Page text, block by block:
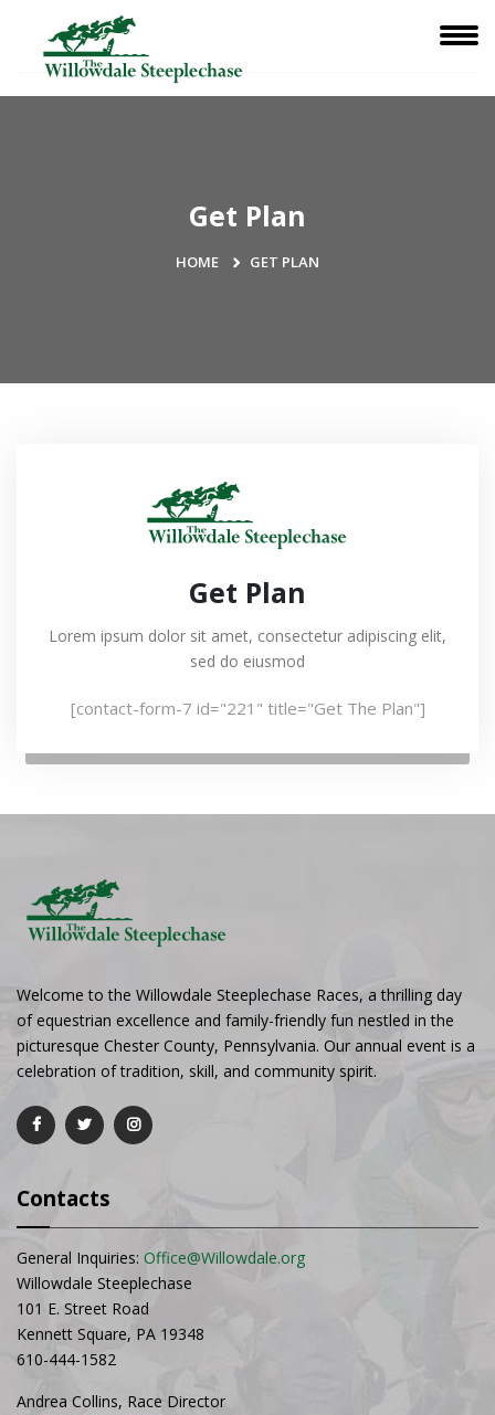
Get Plan
HOME GET PLAN
Get Plan
Lorem ipsum dolor sit amet, consectetur adipiscing elit,
sed do eiusmod
[contact-form-7 id="221" title="Get The Plan"]
Welcome to the Willowdale Steeplechase Races, a thrilling day
of equestrian excellence and family-friendly fun nestled in the
picturesque Chester County, Pennsylvania. Our annual event is a
celebration of tradition, skill, and community spirit.
Contacts
General Inquiries: Office@Willowdale.org
Willowdale Steeplechase
101 E. Street Road
Kennett Square, PA 19348
610-444-1582
Andrea Collins, Race Director